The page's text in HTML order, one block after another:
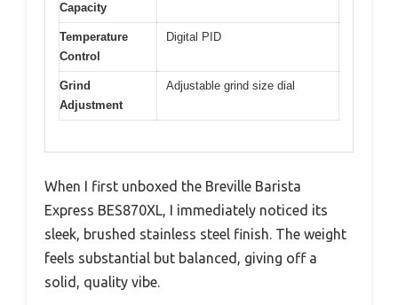
Capacity
Temperature
Control
Digital PID
Grind
Adjustment
Adjustable grind size dial
When I first unboxed the Breville Barista
Express BES870XL, I immediately noticed its
sleek, brushed stainless steel finish. The weight
feels substantial but balanced, giving off a
solid, quality vibe.